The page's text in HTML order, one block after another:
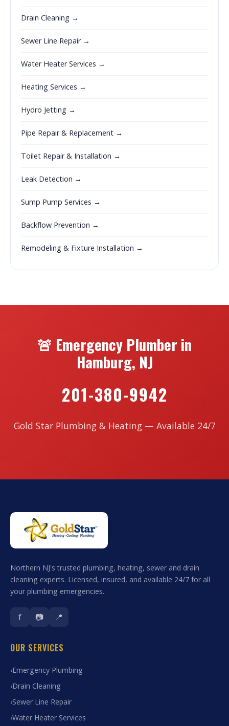
Drain Cleaning →
Sewer Line Repair →
Water Heater Services →
Heating Services →
Hydro Jetting →
Pipe Repair & Replacement →
Toilet Repair & Installation →
Leak Detection →
Sump Pump Services →
Backflow Prevention →
Remodeling & Fixture Installation →
🚨 Emergency Plumber in
Hamburg, NJ
201-380-9942
Gold Star Plumbing & Heating — Available 24/7
Northern NJ's trusted plumbing, heating, sewer and drain
cleaning experts. Licensed, insured, and available 24/7 for all
your plumbing emergencies.
f 📷 📍
OUR SERVICES
Emergency Plumbing
Drain Cleaning
Sewer Line Repair
Water Heater Services